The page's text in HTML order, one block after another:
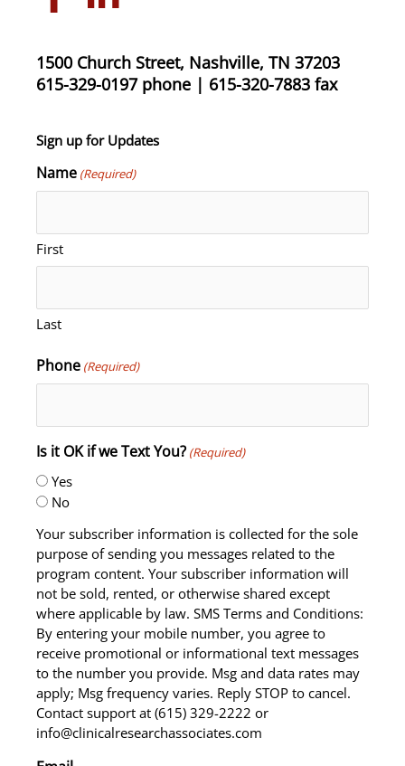
1500 Church Street, Nashville, TN 37203
615-329-0197 phone | 615-320-7883 fax
Sign up for Updates
Name (Required)
First
Last
Phone (Required)
Is it OK if we Text You? (Required)
Yes
No
Your subscriber information is collected for the sole
purpose of sending you messages related to the
program content. Your subscriber information will
not be sold, rented, or otherwise shared except
where applicable by law. SMS Terms and Conditions:
By entering your mobile number, you agree to
receive promotional or informational text messages
to the number you provide. Msg and data rates may
apply; Msg frequency varies. Reply STOP to cancel.
Contact support at (615) 329-2222 or
info@clinicalresearchassociates.com